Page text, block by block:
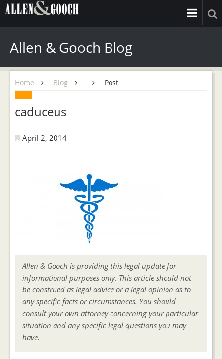
Allen & Gooch Blog
Home Blog Post
caduceus
April 2, 2014
Allen & Gooch is providing this legal update for
informational purposes only. This article should not
be construed as legal advice or a legal opinion as to
any specific facts or circumstances. You should
consult your own attorney concerning your particular
situation and any specific legal questions you may
have.